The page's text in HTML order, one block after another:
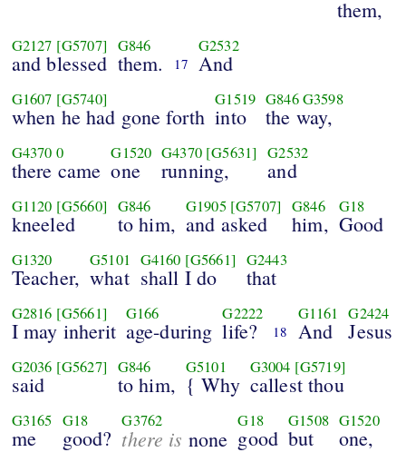
them,
G2127 [G5707]
and blessed
G846
them. 17
G2532
And
G1607 [G5740]
when he had gone forth
G1519
into
G846G3598
the way,
G4370 0
there came
G1520
one
G4370 [G5631]
running,
G2532
and
G1120 [G5660]
kneeled
G846
to him,
G1905 [G5707]
and asked
G846
him,
G18
Good
G1320
Teacher,
G5101
what
G4160 [G5661]
shall I do
G2443
that
G2816 [G5661]
I may inherit
G166
age-during
G2222
life? 18
G1161
And
G2424
Jesus
G2036 [G5627]
said
G846
to him,
G5101
{ Why
G3004 [G5719]
callest thou
G3165
me
G18
good?
G3762
there is none
G18
good
G1508
but
G1520
one,